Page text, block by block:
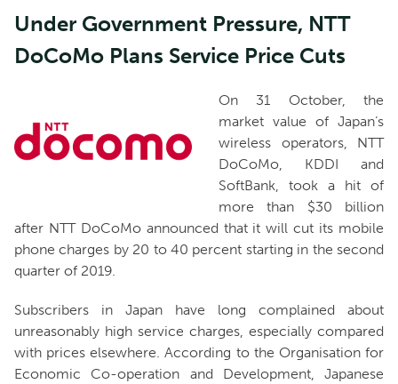
Under Government Pressure, NTT
DoCoMo Plans Service Price Cuts
On 31 October, the
market value of Japan’s
wireless operators, NTT
DoCoMo, KDDI and
SoftBank, took a hit of
more than $30 billion
after NTT DoCoMo announced that it will cut its mobile
phone charges by 20 to 40 percent starting in the second
quarter of 2019.
Subscribers in Japan have long complained about
unreasonably high service charges, especially compared
with prices elsewhere. According to the Organisation for
Economic Co-operation and Development, Japanese